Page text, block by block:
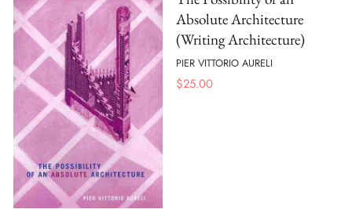
Absolute Architecture
(Writing Architecture)
PIER VITTORIO AURELI
$25.00